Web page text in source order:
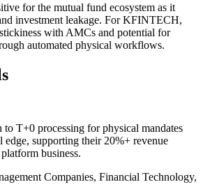
for the mutual fund ecosystem as it
investment leakage. For KFINTECH,
with AMCs and potential for
automated physical workflows.
T+0 processing for physical mandates
edge, supporting their 20%+ revenue
business.
Companies, Financial Technology,